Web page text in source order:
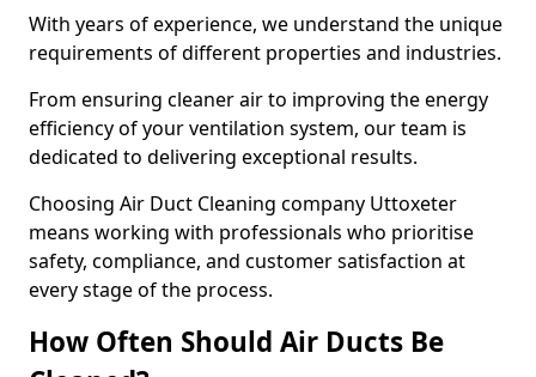
With years of experience, we understand the unique
requirements of different properties and industries.
From ensuring cleaner air to improving the energy
efficiency of your ventilation system, our team is
dedicated to delivering exceptional results.
Choosing Air Duct Cleaning company Uttoxeter
means working with professionals who prioritise
safety, compliance, and customer satisfaction at
every stage of the process.
How Often Should Air Ducts Be